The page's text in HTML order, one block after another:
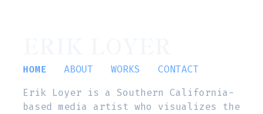
HOME ABOUT WORKS
CONTACT
Erik Loyer is a Southern California-
based media artist who visualizes the